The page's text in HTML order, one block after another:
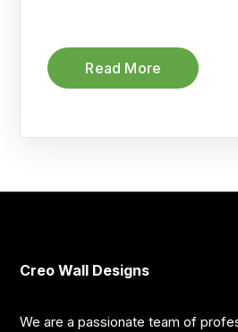
Read More
Creo Wall Designs
We are a passionate team of